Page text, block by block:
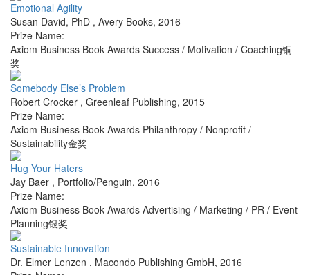
Emotional Agility
Susan David, PhD , Avery Books, 2016
Prize Name:
Axiom Business Book Awards Success / Motivation / Coaching铜
奖
Somebody Else’s Problem
Robert Crocker , Greenleaf Publishing, 2015
Prize Name:
Axiom Business Book Awards Philanthropy / Nonprofit /
Sustainability金奖
Hug Your Haters
Jay Baer , Portfolio/Penguin, 2016
Prize Name:
Axiom Business Book Awards Advertising / Marketing / PR / Event
Planning银奖
Sustainable Innovation
Dr. Elmer Lenzen , Macondo Publishing GmbH, 2016